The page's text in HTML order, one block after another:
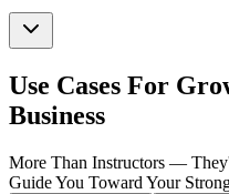
Use Cases For
Business
More Than Instructors —
Guide You Toward Your